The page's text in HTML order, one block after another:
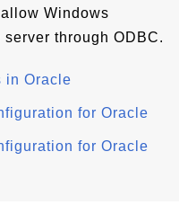
Windows
through ODBC.
in Oracle
for Oracle
for Oracle